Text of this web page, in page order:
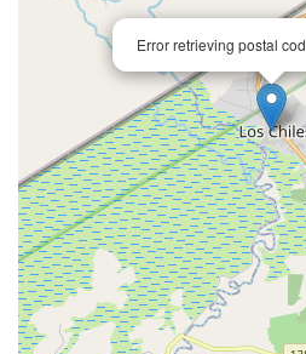
Error retrieving postal